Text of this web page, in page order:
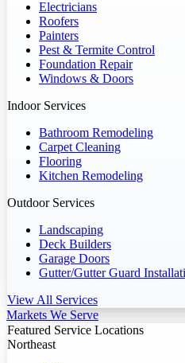
Electricians
Roofers
Painters
Pest & Termite Control
Foundation Repair
Windows & Doors
Indoor Services
Bathroom Remodeling
Carpet Cleaning
Flooring
Kitchen Remodeling
Outdoor Services
Landscaping
Deck Builders
Garage Doors
Gutter/Gutter Guard
View All Services
Markets We Serve
Featured Service Locations
Northeast